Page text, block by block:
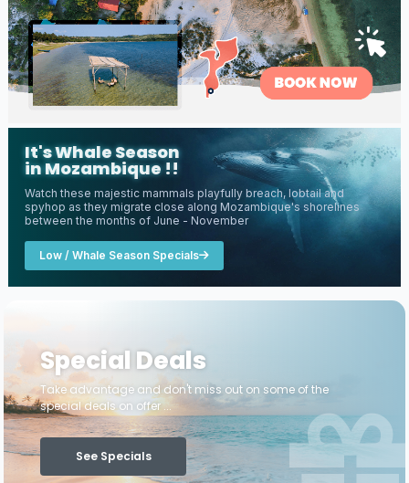
It's Whale Season
in Mozambique !!
Watch these majestic mammals playfully breach, lobtail and
spyhop as they migrate close along Mozambique's shorelines
between the months of June - November
Low / Whale Season Specials
Special Deals
Take advantage and don't miss out on some of the
special deals on offer ...
See Specials